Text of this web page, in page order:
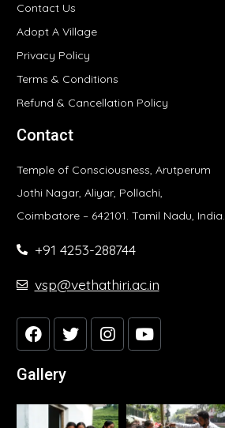
Contact Us
Adopt A Village
Privacy Policy
Terms & Conditions
Refund & Cancellation Policy
Contact
Temple of Consciousness, Arutperum
Jothi Nagar, Aliyar, Pollachi,
Coimbatore – 642101. Tamil Nadu, India.
+91 4253-288744
vsp@vethathiri.ac.in
Gallery